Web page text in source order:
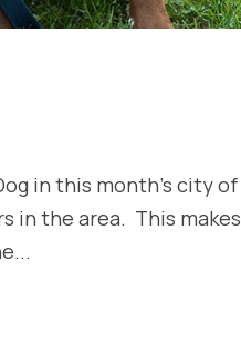
in this month’s city of
in the area. This makes